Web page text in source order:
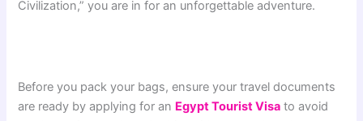
Civilization,” you are in for an unforgettable adventure.
Before you pack your bags, ensure your travel documents
are ready by applying for an Egypt Tourist Visa to avoid